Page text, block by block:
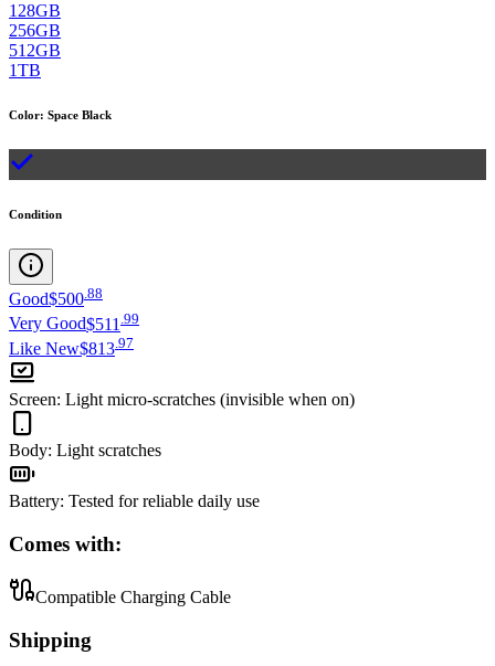
128GB
256GB
512GB
1TB
Color: Space Black
Condition
Good$500 88
Very Good$511 99
Like New$813 97
Screen: Light micro-scratches (invisible when on)
Body: Light scratches
Battery: Tested for reliable daily use
Comes with:
Compatible Charging Cable
Shipping